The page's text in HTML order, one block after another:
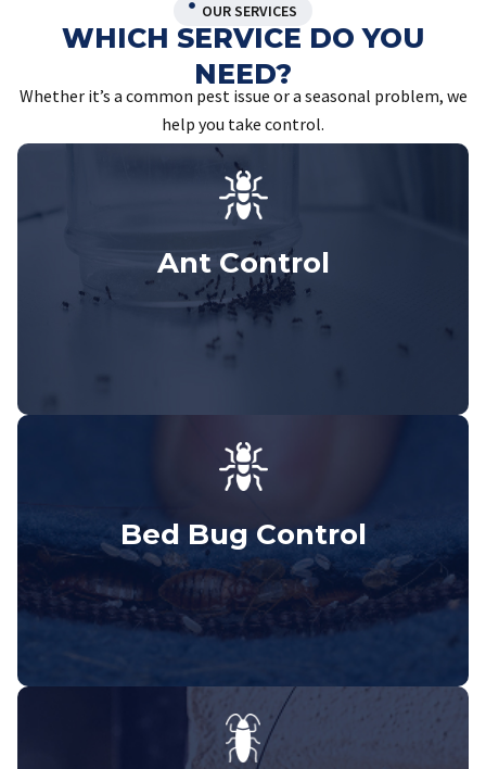
OUR SERVICES
WHICH SERVICE DO YOU
NEED?
Whether it’s a common pest issue or a seasonal problem, we
help you take control.
Ant Control
Bed Bug Control